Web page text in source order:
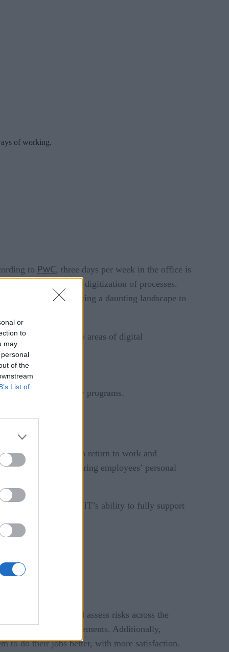
or
to
may
of the
List of
of working.
to PwC, three days per week in the office is
including increased digitization of processes.
of working, creating a daunting landscape to
identified the top areas of digital
health and safety programs.
to be baked into return to work and
involved in gathering employees’ personal
integration inhibit IT’s ability to fully support
identify and assess risks across the
individual risk requirements. Additionally,
to do their jobs better, with more satisfaction.